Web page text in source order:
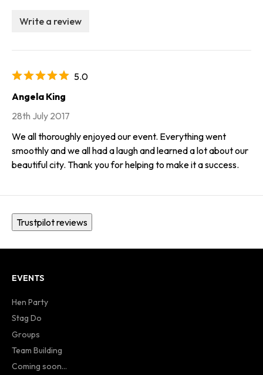
Write a review
5.0
Angela King
28th July 2017
We all thoroughly enjoyed our event. Everything went
smoothly and we all had a laugh and learned a lot about our
beautiful city. Thank you for helping to make it a success.
Trustpilot reviews
EVENTS
Hen Party
Stag Do
Groups
Team Building
Coming soon...